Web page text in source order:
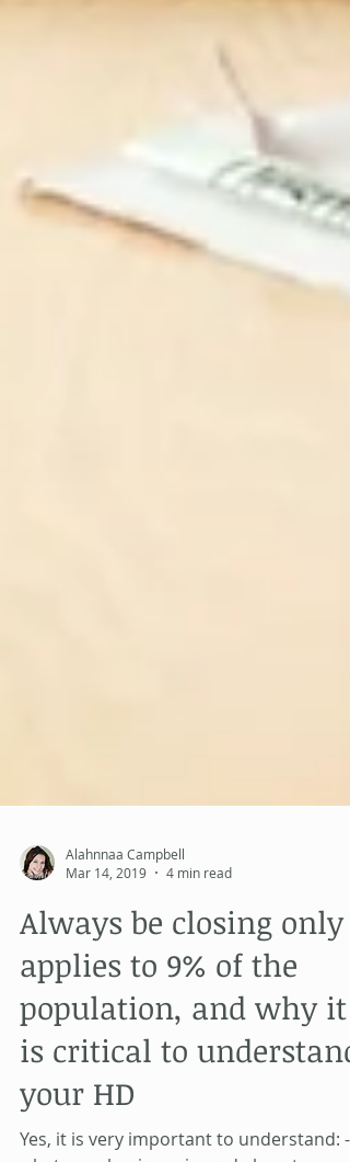
Mar 14, 2019
4 min read
Always be closing only
applies to 9% of the
population, and why it
is critical to understand
your HD